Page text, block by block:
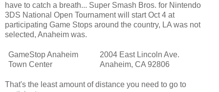
have to catch a breath... Super Smash Bros. for Nintendo
3DS National Open Tournament will start Oct 4 at
participating Game Stops around the country, LA was not
selected, Anaheim was.
GameStop Anaheim
Town Center
2004 East Lincoln Ave.
Anaheim, CA 92806
That's the least amount of distance you need to go to